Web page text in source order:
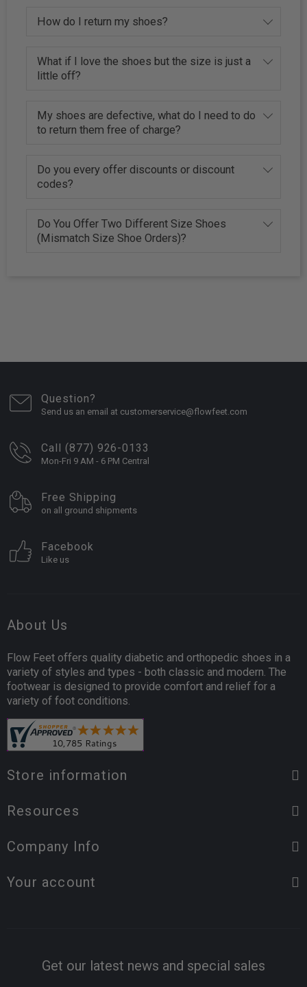
How do I return my shoes?
What if I love the shoes but the size is just a
little off?
My shoes are defective, what do I need to do
to return them free of charge?
Do you every offer discounts or discount
codes?
Do You Offer Two Different Size Shoes
(Mismatch Size Shoe Orders)?
Question?
Send us an email at customerservice@flowfeet.com
Call (877) 926-0133
Mon-Fri 9 AM - 6 PM Central
Free Shipping
on all ground shipments
Facebook
Like us
About Us
Flow Feet offers quality diabetic and orthopedic shoes in a
variety of styles and types - both classic and modern. The
footwear is designed to provide comfort and relief for a
variety of foot conditions.
Store information
Resources
Company Info
Your account
Get our latest news and special sales